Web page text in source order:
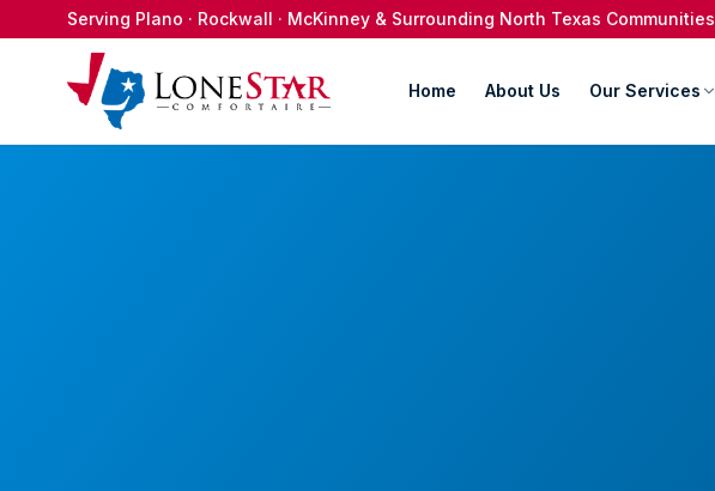
Serving Plano · Rockwall · McKinney & Surrounding North Texas Communities
Home About Us Our Services